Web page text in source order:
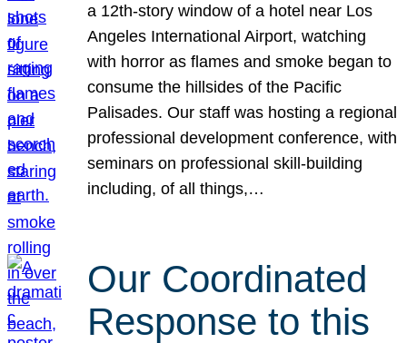
a 12th-story window of a hotel near Los
Angeles International Airport, watching
with horror as flames and smoke began to
consume the hillsides of the Pacific
Palisades. Our staff was hosting a regional
professional development conference, with
seminars on professional skill-building
including, of all things,…
Our Coordinated
Response to this